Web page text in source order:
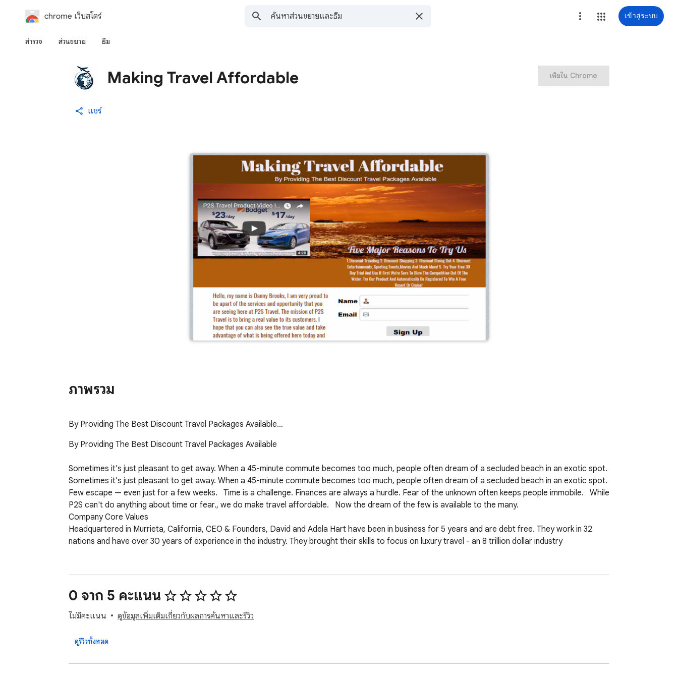
chrome เว็บสโตร์ เข้าสู่ระบบ
สำรวจ ส่วนขยาย ธีม
Making Travel Affordable
แชร์
เพิ่มใน Chrome
ภาพรวม
By Providing The Best Discount Travel Packages Available…
By Providing The Best Discount Travel Packages Available
Sometimes it's just pleasant to get away. When a 45-minute commute becomes too much, people often dream of a secluded beach in an exotic spot.
Sometimes it's just pleasant to get away. When a 45-minute commute becomes too much, people often dream of a secluded beach in an exotic spot.
Few escape — even just for a few weeks.   Time is a challenge. Finances are always a hurdle. Fear of the unknown often keeps people immobile.   While
P2S can't do anything about time or fear., we do make travel affordable.   Now the dream of the few is available to the many.
Company Core Values
Headquartered in Murrieta, California, CEO & Founders, David and Adela Hart have been in business for 5 years and are debt free. They work in 32
nations and have over 30 years of experience in the industry. They brought their skills to focus on luxury travel - an 8 trillion dollar industry
Family
Success Integrity, and Leadership
Google Travel
The most searched term during the typical workday is ‘travel.' More and more people look to get away from the monotony of the daily grind as they
P2S has reinvented travel with its new travel discount membership allowing worker bees to travel more for less.   How does P2S accomplish this?
which owns Trivago,
0 จาก 5 คะแนน
ไม่มีคะแนน ดูข้อมูลเพิ่มเติมเกี่ยวกับผลการค้นหาและรีวิว
ดูรีวิวทั้งหมด